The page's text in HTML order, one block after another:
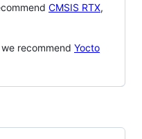
CMSIS RTX,
recommend Yocto